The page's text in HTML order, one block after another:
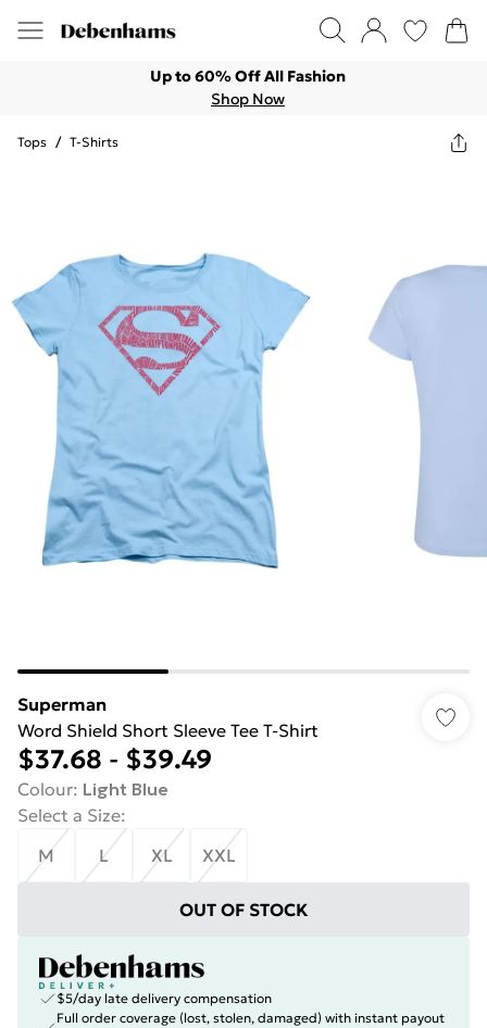
Up to 60% Off All Fashion
Shop Now
Tops / T-Shirts
Superman
Word Shield Short Sleeve Tee T-Shirt
$37.68 - $39.49
Colour: Light Blue
Select a Size:
M
L XL XXL
OUT OF STOCK
$5/day late delivery compensation
Full order coverage (lost, stolen, damaged) with instant payout